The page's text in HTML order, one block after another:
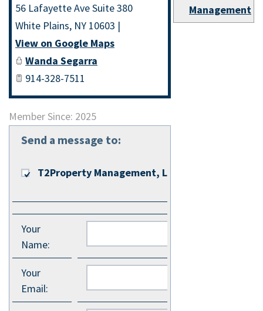
Management
56 Lafayette Ave Suite 380
White Plains, NY 10603 |
View on Google Maps
Wanda Segarra
914-328-7511
Member Since: 2025
Send a message to:
T2Property Management, LLC
Your
Name:
Your
Email: